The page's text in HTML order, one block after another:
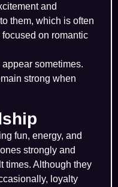
and
them, which is often
on romantic
sometimes.
strong when
fun, energy, and
strongly and
times. Although they
loyalty